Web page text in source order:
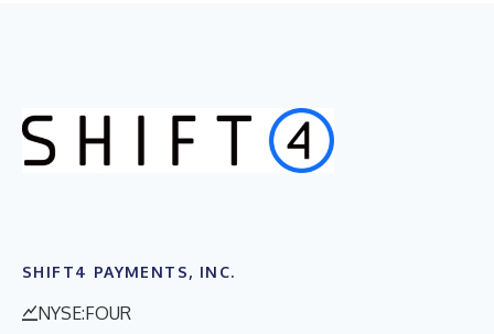
SHIFT4 PAYMENTS, INC.
NYSE:FOUR